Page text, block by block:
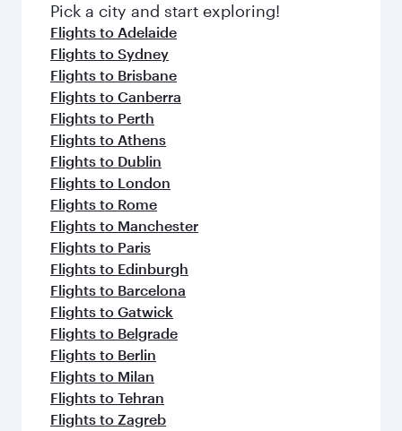
Pick a city and start exploring!
Flights to Adelaide
Flights to Sydney
Flights to Brisbane
Flights to Canberra
Flights to Perth
Flights to Athens
Flights to Dublin
Flights to London
Flights to Rome
Flights to Manchester
Flights to Paris
Flights to Edinburgh
Flights to Barcelona
Flights to Gatwick
Flights to Belgrade
Flights to Berlin
Flights to Milan
Flights to Tehran
Flights to Zagreb